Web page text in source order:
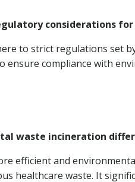
considerations
to strict regulations set
ensure compliance with
waste incineration
efficient and
healthcare waste. It